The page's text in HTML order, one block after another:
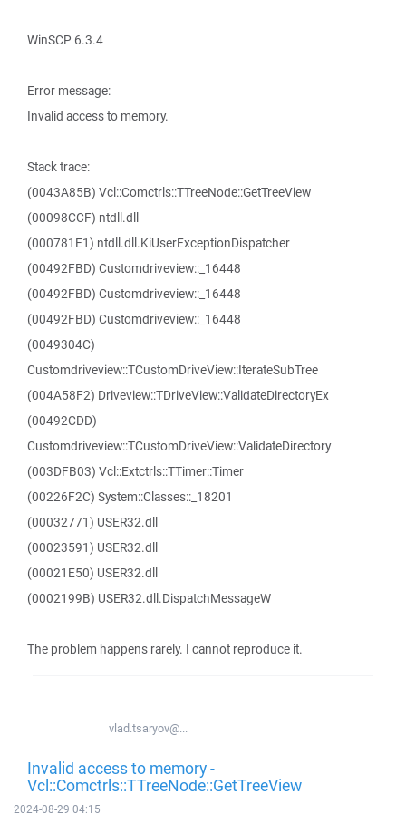
WinSCP 6.3.4
Error message:
Invalid access to memory.
Stack trace:
(0043A85B) Vcl::Comctrls::TTreeNode::GetTreeView
(00098CCF) ntdll.dll
(000781E1) ntdll.dll.KiUserExceptionDispatcher
(00492FBD) Customdriveview::_16448
(00492FBD) Customdriveview::_16448
(00492FBD) Customdriveview::_16448
(0049304C)
Customdriveview::TCustomDriveView::IterateSubTree
(004A58F2) Driveview::TDriveView::ValidateDirectoryEx
(00492CDD)
Customdriveview::TCustomDriveView::ValidateDirectory
(003DFB03) Vcl::Extctrls::TTimer::Timer
(00226F2C) System::Classes::_18201
(00032771) USER32.dll
(00023591) USER32.dll
(00021E50) USER32.dll
(0002199B) USER32.dll.DispatchMessageW
The problem happens rarely. I cannot reproduce it.
vlad.tsaryov@...
Invalid access to memory -
Vcl::Comctrls::TTreeNode::GetTreeView
2024-08-29 04:15